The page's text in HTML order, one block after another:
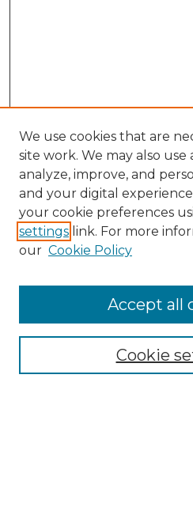
Search
Enter search terms:
Select context to search:
Advanced Search
We use cookies that are
site work. We may also
analyze, improve, and
and your digital
your cookie preferences
settings link. For more
our Cookie Policy
Cookie
Accept all